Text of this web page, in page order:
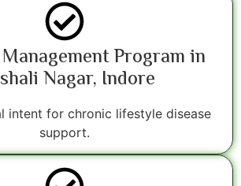
Program in
Nagar, Indore
intent for chronic lifestyle disease
support.